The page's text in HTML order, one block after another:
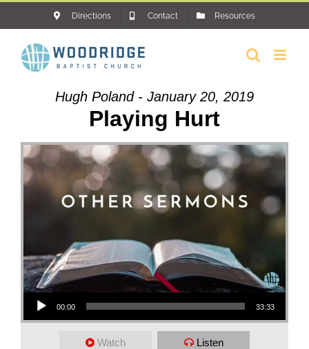
content
Directions Contact Resources
Hugh Poland - January 20, 2019
Playing Hurt
Audio Player
00:00 33:33
Watch Listen